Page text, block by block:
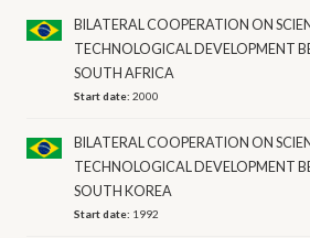
BILATERAL COOPERATION ON
TECHNOLOGICAL DEVELOPMENT
SOUTH AFRICA
Start date:2000
BILATERAL COOPERATION ON
TECHNOLOGICAL DEVELOPMENT
SOUTH KOREA
Start date: 1992